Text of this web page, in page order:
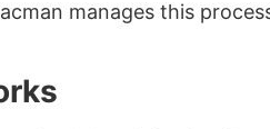
manages this